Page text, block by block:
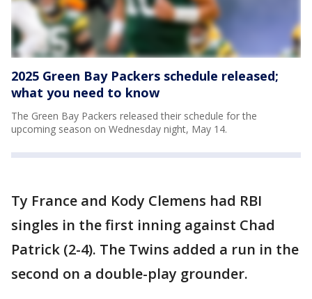
2025 Green Bay Packers schedule released;
what you need to know
The Green Bay Packers released their schedule for the
upcoming season on Wednesday night, May 14.
Ty France and Kody Clemens had RBI
singles in the first inning against Chad
Patrick (2-4). The Twins added a run in the
second on a double-play grounder.